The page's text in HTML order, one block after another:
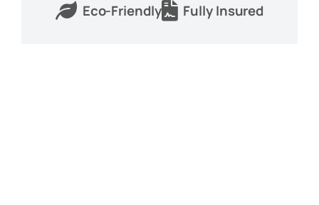
Eco-Friendly
Fully Insured